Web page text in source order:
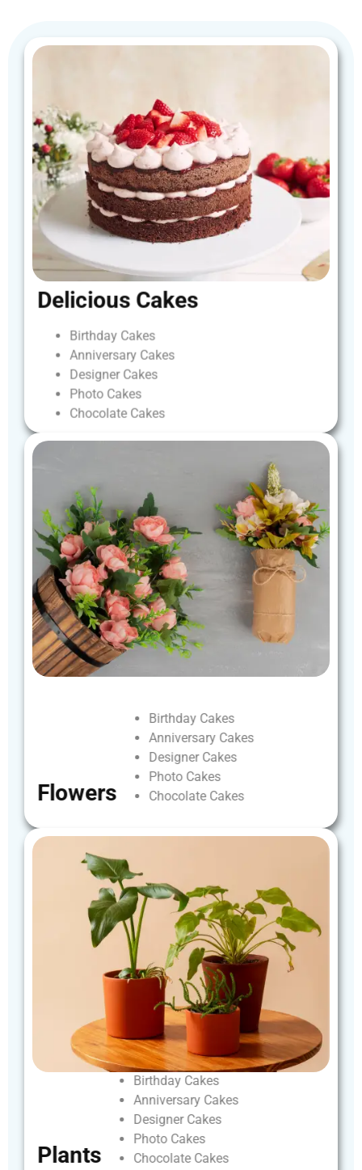
Delicious Cakes
Birthday Cakes
Anniversary Cakes
Designer Cakes
Photo Cakes
Chocolate Cakes
Flowers
Birthday Cakes
Anniversary Cakes
Designer Cakes
Photo Cakes
Chocolate Cakes
Plants
Birthday Cakes
Anniversary Cakes
Designer Cakes
Photo Cakes
Chocolate Cakes